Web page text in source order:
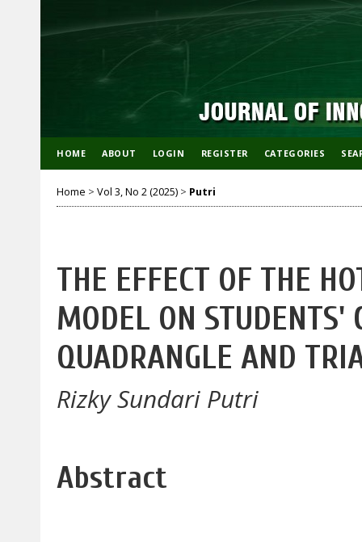
HOME ABOUT LOGIN REGISTER CATEGORIES
Home > Vol 3, No 2 (2025) > Putri
THE EFFECT OF THE
MODEL ON
QUADRANGLE AND
Rizky Sundari Putri
Abstract